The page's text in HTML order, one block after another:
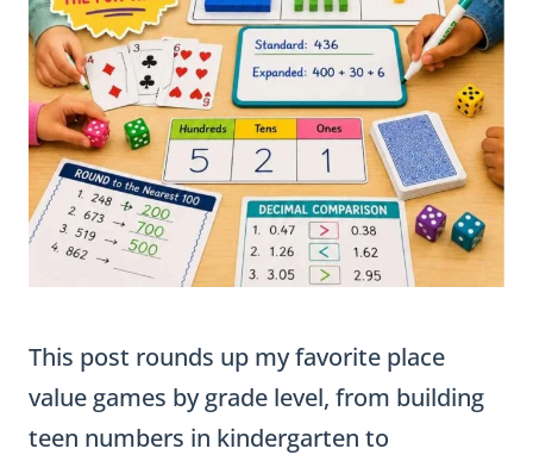
This post rounds up my favorite place
value games by grade level, from building
teen numbers in kindergarten to